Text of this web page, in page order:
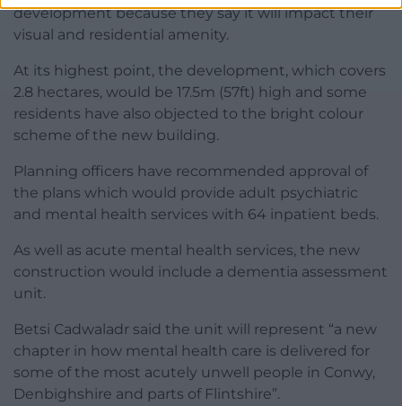
development because they say it will impact their
visual and residential amenity.
At its highest point, the development, which covers
2.8 hectares, would be 17.5m (57ft) high and some
residents have also objected to the bright colour
scheme of the new building.
Planning officers have recommended approval of
the plans which would provide adult psychiatric
and mental health services with 64 inpatient beds.
As well as acute mental health services, the new
construction would include a dementia assessment
unit.
Betsi Cadwaladr said the unit will represent “a new
chapter in how mental health care is delivered for
some of the most acutely unwell people in Conwy,
Denbighshire and parts of Flintshire”.